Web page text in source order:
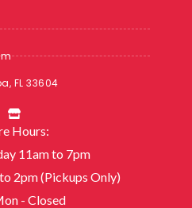
FL 33604
Hours:
11am to 7pm
2pm (Pickups Only)
- Closed